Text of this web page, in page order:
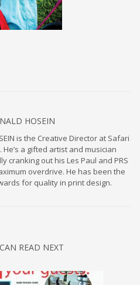
HOSEIN
is the Creative Director at Safari
He’s a gifted artist and musician
cranking out his Les Paul and PRS
overdrive. He has been the
for quality in print design.
READ NEXT